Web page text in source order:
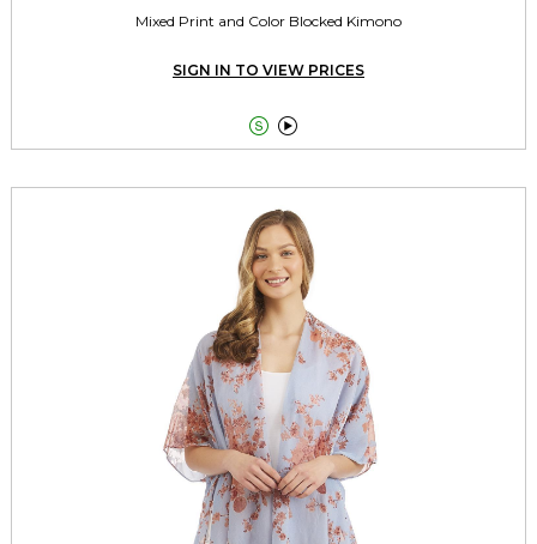
Mixed Print and Color Blocked Kimono
SIGN IN TO VIEW PRICES
 